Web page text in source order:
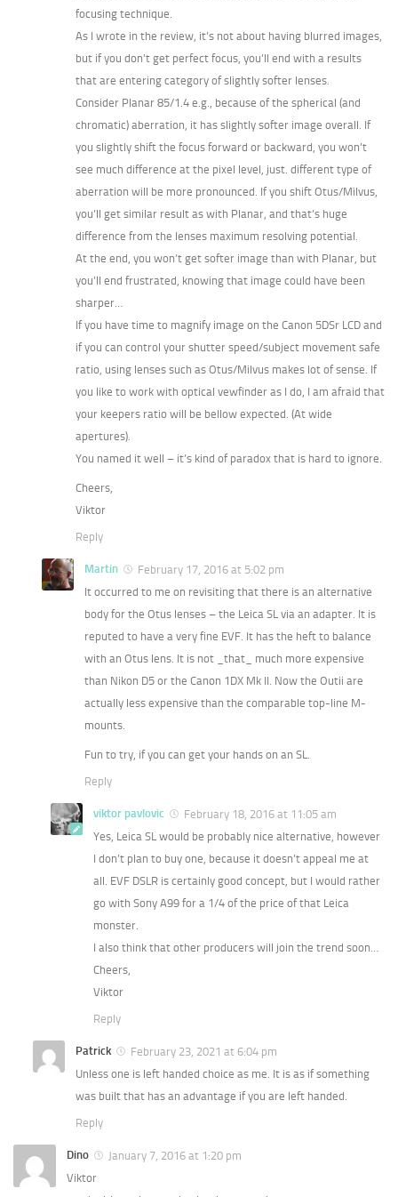
focusing technique.
As I wrote in the review, it’s not about having blurred images,
but if you don’t get perfect focus, you’ll end with a results
that are entering category of slightly softer lenses.
Consider Planar 85/1.4 e.g., because of the spherical (and
chromatic) aberration, it has slightly softer image overall. If
you slightly shift the focus forward or backward, you won’t
see much difference at the pixel level, just. different type of
aberration will be more pronounced. If you shift Otus/Milvus,
you’ll get similar result as with Planar, and that’s huge
difference from the lenses maximum resolving potential.
At the end, you won’t get softer image than with Planar, but
you’ll end frustrated, knowing that image could have been
sharper…
If you have time to magnify image on the Canon 5DSr LCD and
if you can control your shutter speed/subject movement safe
ratio, using lenses such as Otus/Milvus makes lot of sense. If
you like to work with optical vewfinder as I do, I am afraid that
your keepers ratio will be bellow expected. (At wide
apertures).
You named it well – it’s kind of paradox that is hard to ignore.
Cheers,
Viktor
Reply
Martin
February 17, 2016 at 5:02 pm
It occurred to me on revisiting that there is an alternative
body for the Otus lenses – the Leica SL via an adapter. It is
reputed to have a very fine EVF. It has the heft to balance
with an Otus lens. It is not _that_ much more expensive
than Nikon D5 or the Canon 1DX Mk II. Now the Outii are
actually less expensive than the comparable top-line M-
mounts.
Fun to try, if you can get your hands on an SL.
Reply
viktor pavlovic
February 18, 2016 at 11:05 am
Yes, Leica SL would be probably nice alternative, however
I don’t plan to buy one, because it doesn’t appeal me at
all. EVF DSLR is certainly good concept, but I would rather
go with Sony A99 for a 1/4 of the price of that Leica
monster.
I also think that other producers will join the trend soon…
Cheers,
Viktor
Reply
Patrick
February 23, 2021 at 6:04 pm
Unless one is left handed choice as me. It is as if something
was built that has an advantage if you are left handed.
Reply
Dino
January 7, 2016 at 1:20 pm
Viktor